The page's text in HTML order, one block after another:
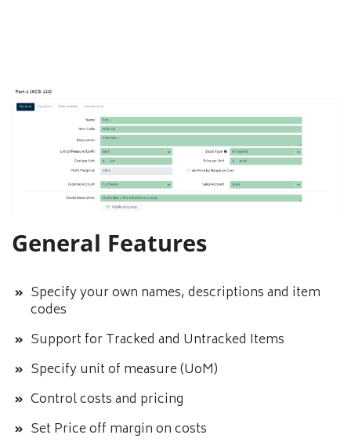
General Features
Specify your own names, descriptions and item
codes
Support for Tracked and Untracked Items
Specify unit of measure (UoM)
Control costs and pricing
Set Price off margin on costs